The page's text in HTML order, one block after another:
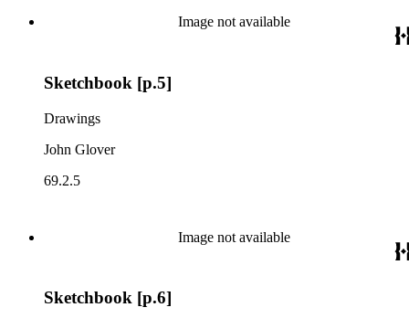
Image not available
Sketchbook [p.5]
Drawings
John Glover
69.2.5
Image not available
Sketchbook [p.6]